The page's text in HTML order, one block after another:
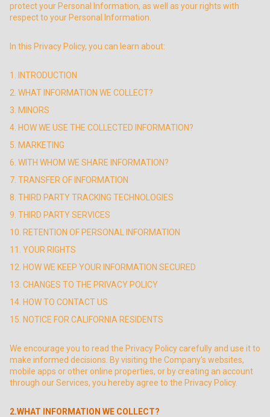
protect your Personal Information, as well as your rights with
respect to your Personal Information.
In this Privacy Policy, you can learn about:
1. INTRODUCTION
2. WHAT INFORMATION WE COLLECT?
3. MINORS
4. HOW WE USE THE COLLECTED INFORMATION?
5. MARKETING
6. WITH WHOM WE SHARE INFORMATION?
7. TRANSFER OF INFORMATION
8. THIRD PARTY TRACKING TECHNOLOGIES
9. THIRD PARTY SERVICES
10. RETENTION OF PERSONAL INFORMATION
11. YOUR RIGHTS
12. HOW WE KEEP YOUR INFORMATION SECURED
13. CHANGES TO THE PRIVACY POLICY
14. HOW TO CONTACT US
15. NOTICE FOR CALIFORNIA RESIDENTS
We encourage you to read the Privacy Policy carefully and use it to
make informed decisions. By visiting the Company’s websites,
mobile apps or other online properties, or by creating an account
through our Services, you hereby agree to the Privacy Policy.
2.WHAT INFORMATION WE COLLECT?